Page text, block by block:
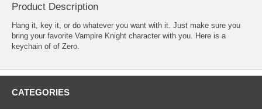
Product Description
Hang it, key it, or do whatever you want with it. Just make sure you
bring your favorite Vampire Knight character with you. Here is a
keychain of of Zero.
CATEGORIES